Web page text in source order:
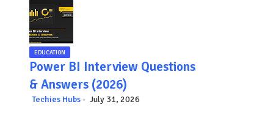
EDUCATION
Power BI Interview Questions
& Answers (2026)
Techies Hubs July 31, 2026